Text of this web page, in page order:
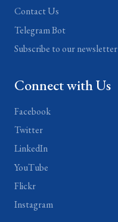
Contact Us
Telegram Bot
Subscribe to our newsletter
Connect with Us
Facebook
Twitter
LinkedIn
YouTube
Flickr
Instagram